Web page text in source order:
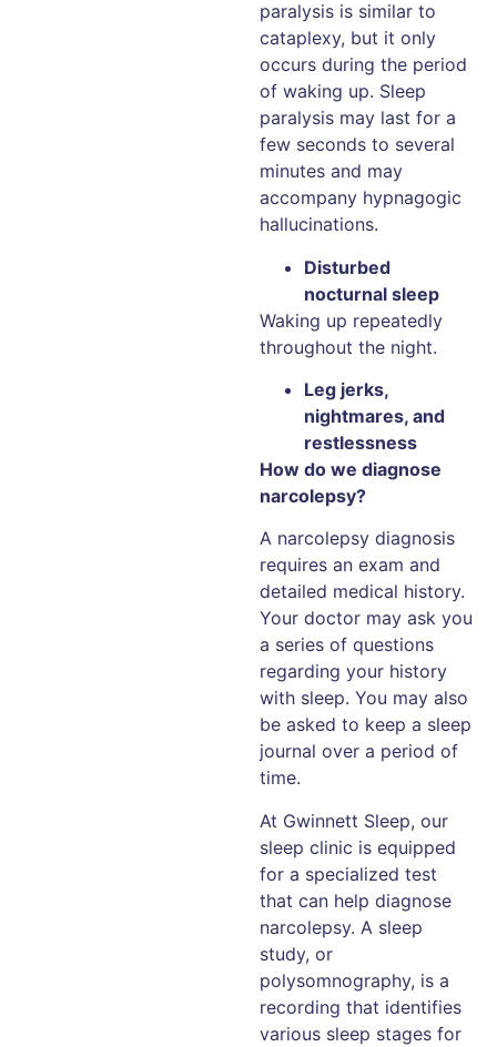
paralysis is similar to
cataplexy, but it only
occurs during the period
of waking up. Sleep
paralysis may last for a
few seconds to several
minutes and may
accompany hypnagogic
hallucinations.
Disturbed
nocturnal sleep
Waking up repeatedly
throughout the night.
Leg jerks,
nightmares, and
restlessness
How do we diagnose
narcolepsy?
A narcolepsy diagnosis
requires an exam and
detailed medical history.
Your doctor may ask you
a series of questions
regarding your history
with sleep. You may also
be asked to keep a sleep
journal over a period of
time.
At Gwinnett Sleep, our
sleep clinic is equipped
for a specialized test
that can help diagnose
narcolepsy. A sleep
study, or
polysomnography, is a
recording that identifies
various sleep stages for